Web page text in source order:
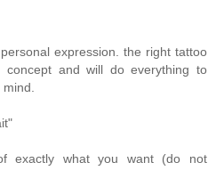
expression. the right tattoo
concept and will do everything to
mind.
exactly what you want (do not